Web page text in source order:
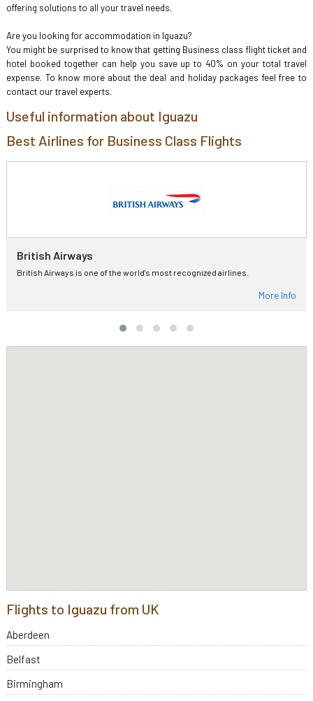
offering solutions to all your travel needs.
Are you looking for accommodation in Iguazu?
You might be surprised to know that getting Business class flight ticket and
hotel booked together can help you save up to 40% on your total travel
expense. To know more about the deal and holiday packages feel free to
contact our travel experts.
Useful information about Iguazu
Best Airlines for Business Class Flights
British Airways
British Airways is one of the world's most recognized airlines.
More Info
Flights to Iguazu from UK
Aberdeen
Belfast
Birmingham